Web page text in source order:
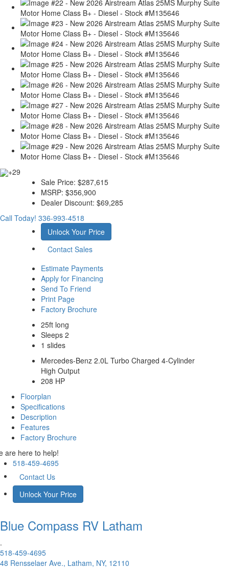
+29
Sale Price: $287,615
MSRP: $356,900
Dealer Discount: $69,285
Call Today! 336-993-4518
Unlock Your Price
Contact Sales
Estimate Payments
Apply for Financing
Send To Friend
Print Page
Factory Brochure
25ft long
Sleeps 2
1 slides
Mercedes-Benz 2.0L Turbo Charged 4-Cylinder
High Output
208 HP
Floorplan
Specifications
Description
Features
Factory Brochure
are here to help!
518-459-4695
Contact Us
Unlock Your Price
Blue Compass RV Latham
.
518-459-4695
48 Rensselaer Ave., Latham, NY, 12110